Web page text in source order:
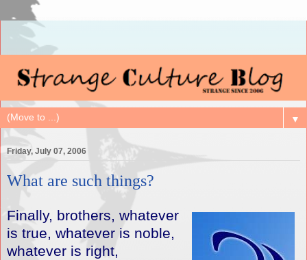
▼
Friday, July 07, 2006
What are such things?
Finally, brothers, whatever
is true, whatever is noble,
whatever is right,